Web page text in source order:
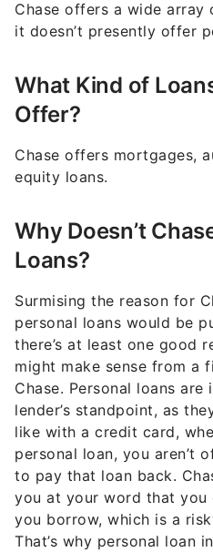
Chase offers a wide
it doesn’t presently offer
What Kind of
Offer?
Chase offers mortgages,
equity loans.
Why Doesn’t
Loans?
Surmising the reason for
personal loans would be
there’s at least one good
might make sense from a
Chase. Personal loans
lender’s standpoint, as
like with a credit card,
personal loan, you aren’t
to pay that loan back.
you at your word that you
you borrow, which is a
That’s why personal loan